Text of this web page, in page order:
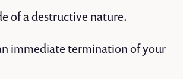
of a destructive nature.
immediate termination of your